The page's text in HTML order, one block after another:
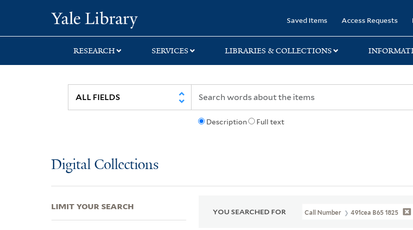
search
main
first
Saved Items Access Requests
RESEARCH SERVICES LIBRARIES & COLLECTIONS
Description Full text
Digital Collections
YOU SEARCHED FOR Call Number 491cea B65 1825
LIMIT YOUR SEARCH